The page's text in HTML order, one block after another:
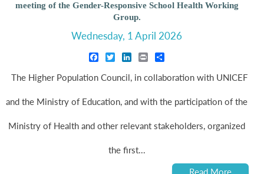
meeting of the Gender-Responsive School Health Working
Group.
Wednesday, 1 April 2026
Facebook
TwitterLinkedIn
Print
The Higher Population Council, in collaboration with UNICEF
and the Ministry of Education, and with the participation of the
Ministry of Health and other relevant stakeholders, organized
the first...
Read More